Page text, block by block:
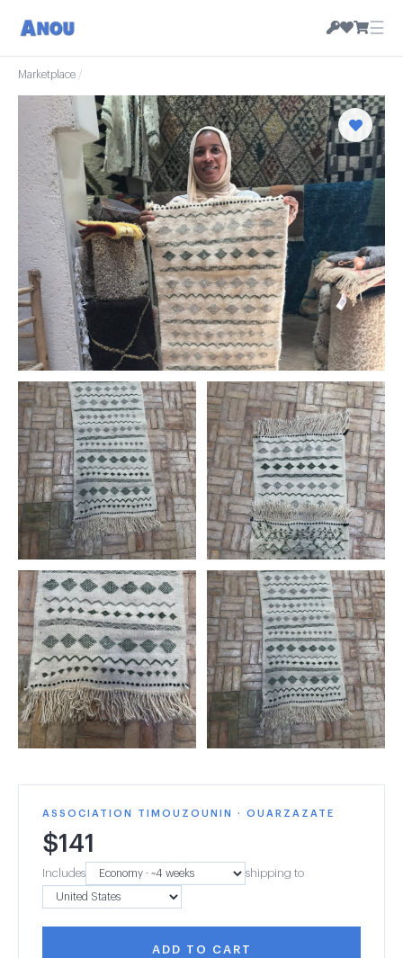
☰
Marketplace /
ASSOCIATION TIMOUZOUNIN · OUARZAZATE
$141
Includes shipping to
ADD TO CART